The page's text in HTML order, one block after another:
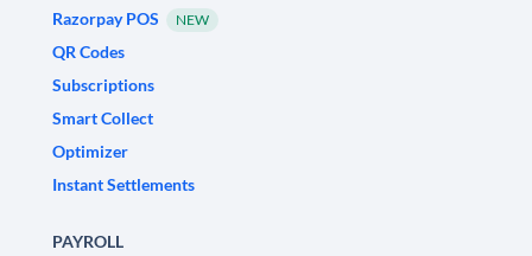
Razorpay POS
NEW
QR Codes
Subscriptions
Smart Collect
Optimizer
Instant Settlements
PAYROLL